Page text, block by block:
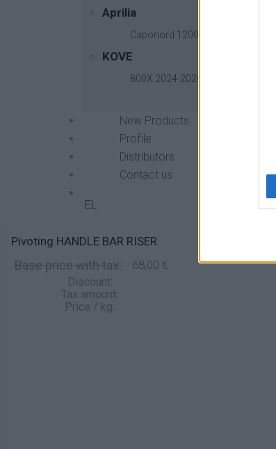
Aprilia
Caponord 1200 2013-2017
KOVE
800X 2024-2026
New Products
Profile
Distributors
Contact us
EL
Pivoting HANDLE BAR RISER
Base price with tax: 68,00 €
Discount:
Tax amount:
Price / kg: